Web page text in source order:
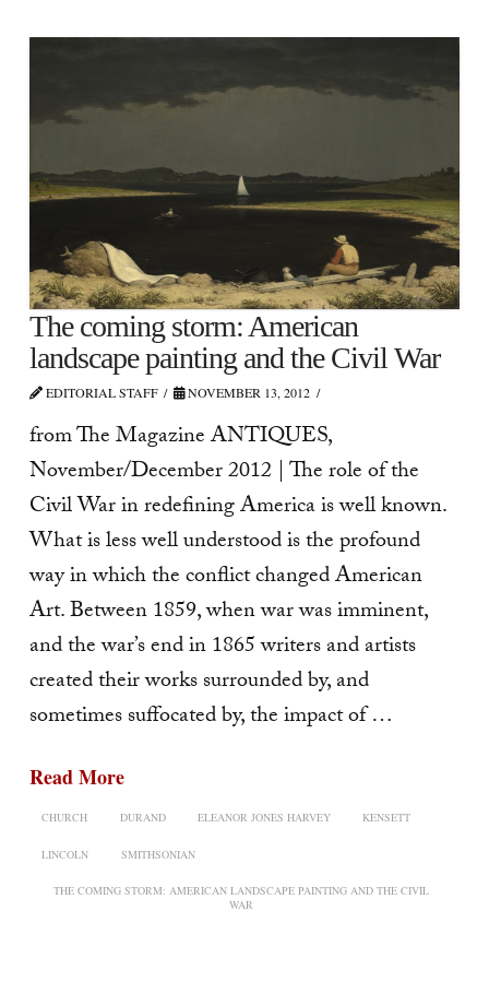
The coming storm: American
landscape painting and the Civil War
EDITORIAL STAFF NOVEMBER 13, 2012
from The Magazine ANTIQUES,
November/December 2012 | The role of the
Civil War in redefining America is well known.
What is less well understood is the profound
way in which the conflict changed American
Art. Between 1859, when war was imminent,
and the war’s end in 1865 writers and artists
created their works surrounded by, and
sometimes suffocated by, the impact of …
Read More
CHURCH DURAND ELEANOR JONES HARVEY KENSETT
LINCOLN SMITHSONIAN
THE COMING STORM: AMERICAN LANDSCAPE PAINTING AND THE CIVIL
WAR